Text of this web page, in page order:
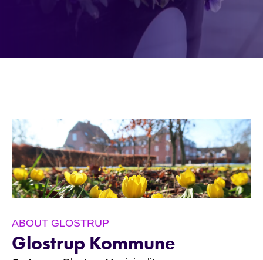
ABOUT GLOSTRUP
Glostrup Kommune